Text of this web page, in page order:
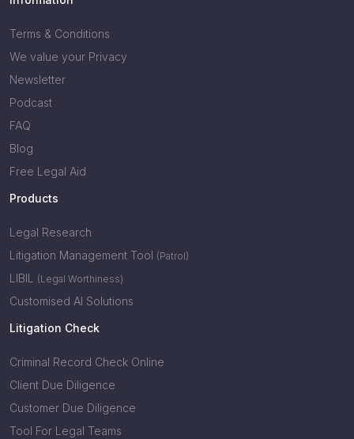
Terms & Conditions
We value your Privacy
Newsletter
Podcast
FAQ
Blog
Free Legal Aid
Products
Legal Research
Litigation Management Tool (Patrol)
LIBIL (Legal Worthiness)
Customised AI Solutions
Litigation Check
Criminal Record Check Online
Client Due Diligence
Customer Due Diligence
Tool For Legal Teams